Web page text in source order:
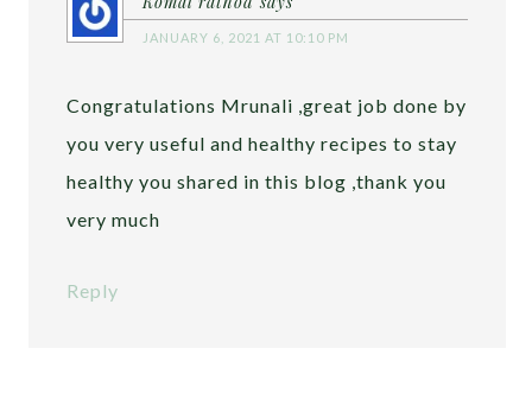
JANUARY 6, 2021 AT 10:10 PM
Congratulations Mrunali ,great job done by
you very useful and healthy recipes to stay
healthy you shared in this blog ,thank you
very much
Reply